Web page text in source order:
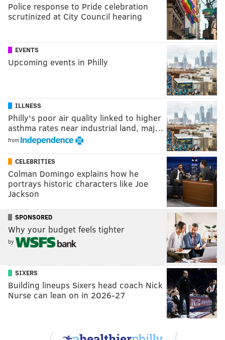
Police response to Pride celebration
scrutinized at City Council hearing
EVENTS
Upcoming events in Philly
ILLNESS
Philly's poor air quality linked to higher
asthma rates near industrial land, maj…
from
CELEBRITIES
Colman Domingo explains how he
portrays historic characters like Joe
Jackson
SPONSORED
Why your budget feels tighter
by
SIXERS
Building lineups Sixers head coach Nick
Nurse can lean on in 2026-27